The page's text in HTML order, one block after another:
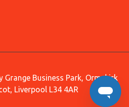
Grange Business Park, Ormskirk
Liverpool L34 4AR